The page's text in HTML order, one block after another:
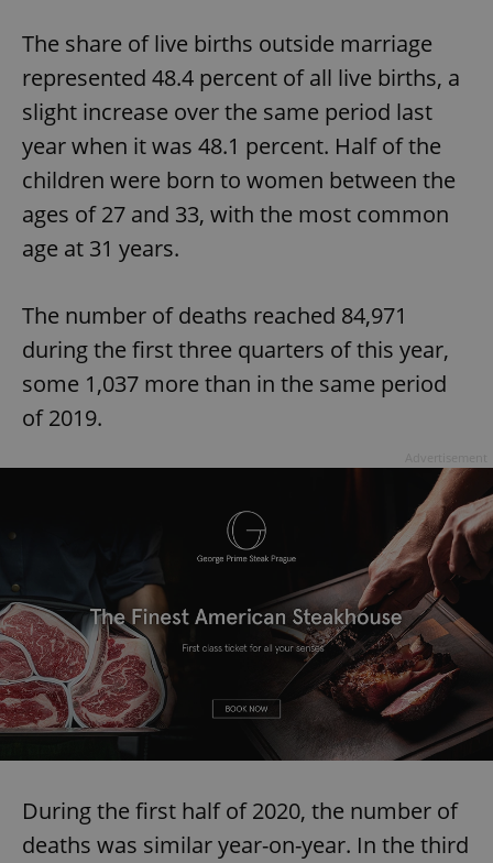
The share of live births outside marriage
represented 48.4 percent of all live births, a
slight increase over the same period last
year when it was 48.1 percent. Half of the
children were born to women between the
ages of 27 and 33, with the most common
age at 31 years.
The number of deaths reached 84,971
during the first three quarters of this year,
some 1,037 more than in the same period
of 2019.
During the first half of 2020, the number of
deaths was similar year-on-year. In the third